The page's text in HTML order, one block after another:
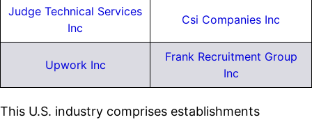
Judge Technical Services
Inc
Csi Companies Inc
Upwork Inc
Frank Recruitment Group
Inc
This U.S. industry comprises establishments